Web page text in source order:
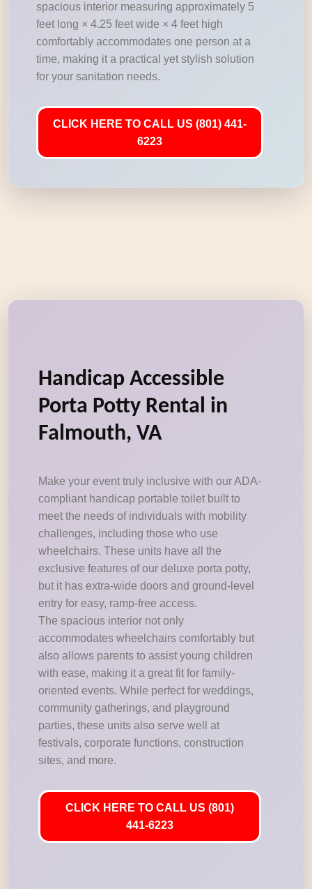
spacious interior measuring approximately 5
feet long × 4.25 feet wide × 4 feet high
comfortably accommodates one person at a
time, making it a practical yet stylish solution
for your sanitation needs.
CLICK HERE TO CALL US (801) 441-
6223
Handicap Accessible
Porta Potty Rental in
Falmouth, VA
Make your event truly inclusive with our ADA-
compliant handicap portable toilet built to
meet the needs of individuals with mobility
challenges, including those who use
wheelchairs. These units have all the
exclusive features of our deluxe porta potty,
but it has extra-wide doors and ground-level
entry for easy, ramp-free access.
The spacious interior not only
accommodates wheelchairs comfortably but
also allows parents to assist young children
with ease, making it a great fit for family-
oriented events. While perfect for weddings,
community gatherings, and playground
parties, these units also serve well at
festivals, corporate functions, construction
sites, and more.
CLICK HERE TO CALL US (801)
441-6223